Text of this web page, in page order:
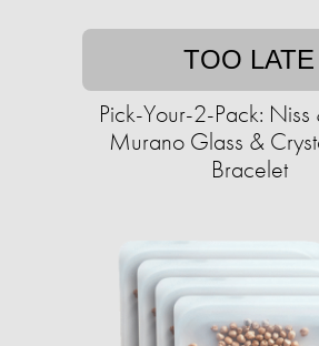
TOO LATE
Pick-Your-2-Pack:
Murano Glass &
Bracelet